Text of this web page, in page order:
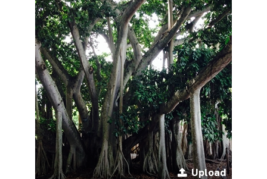
Upload